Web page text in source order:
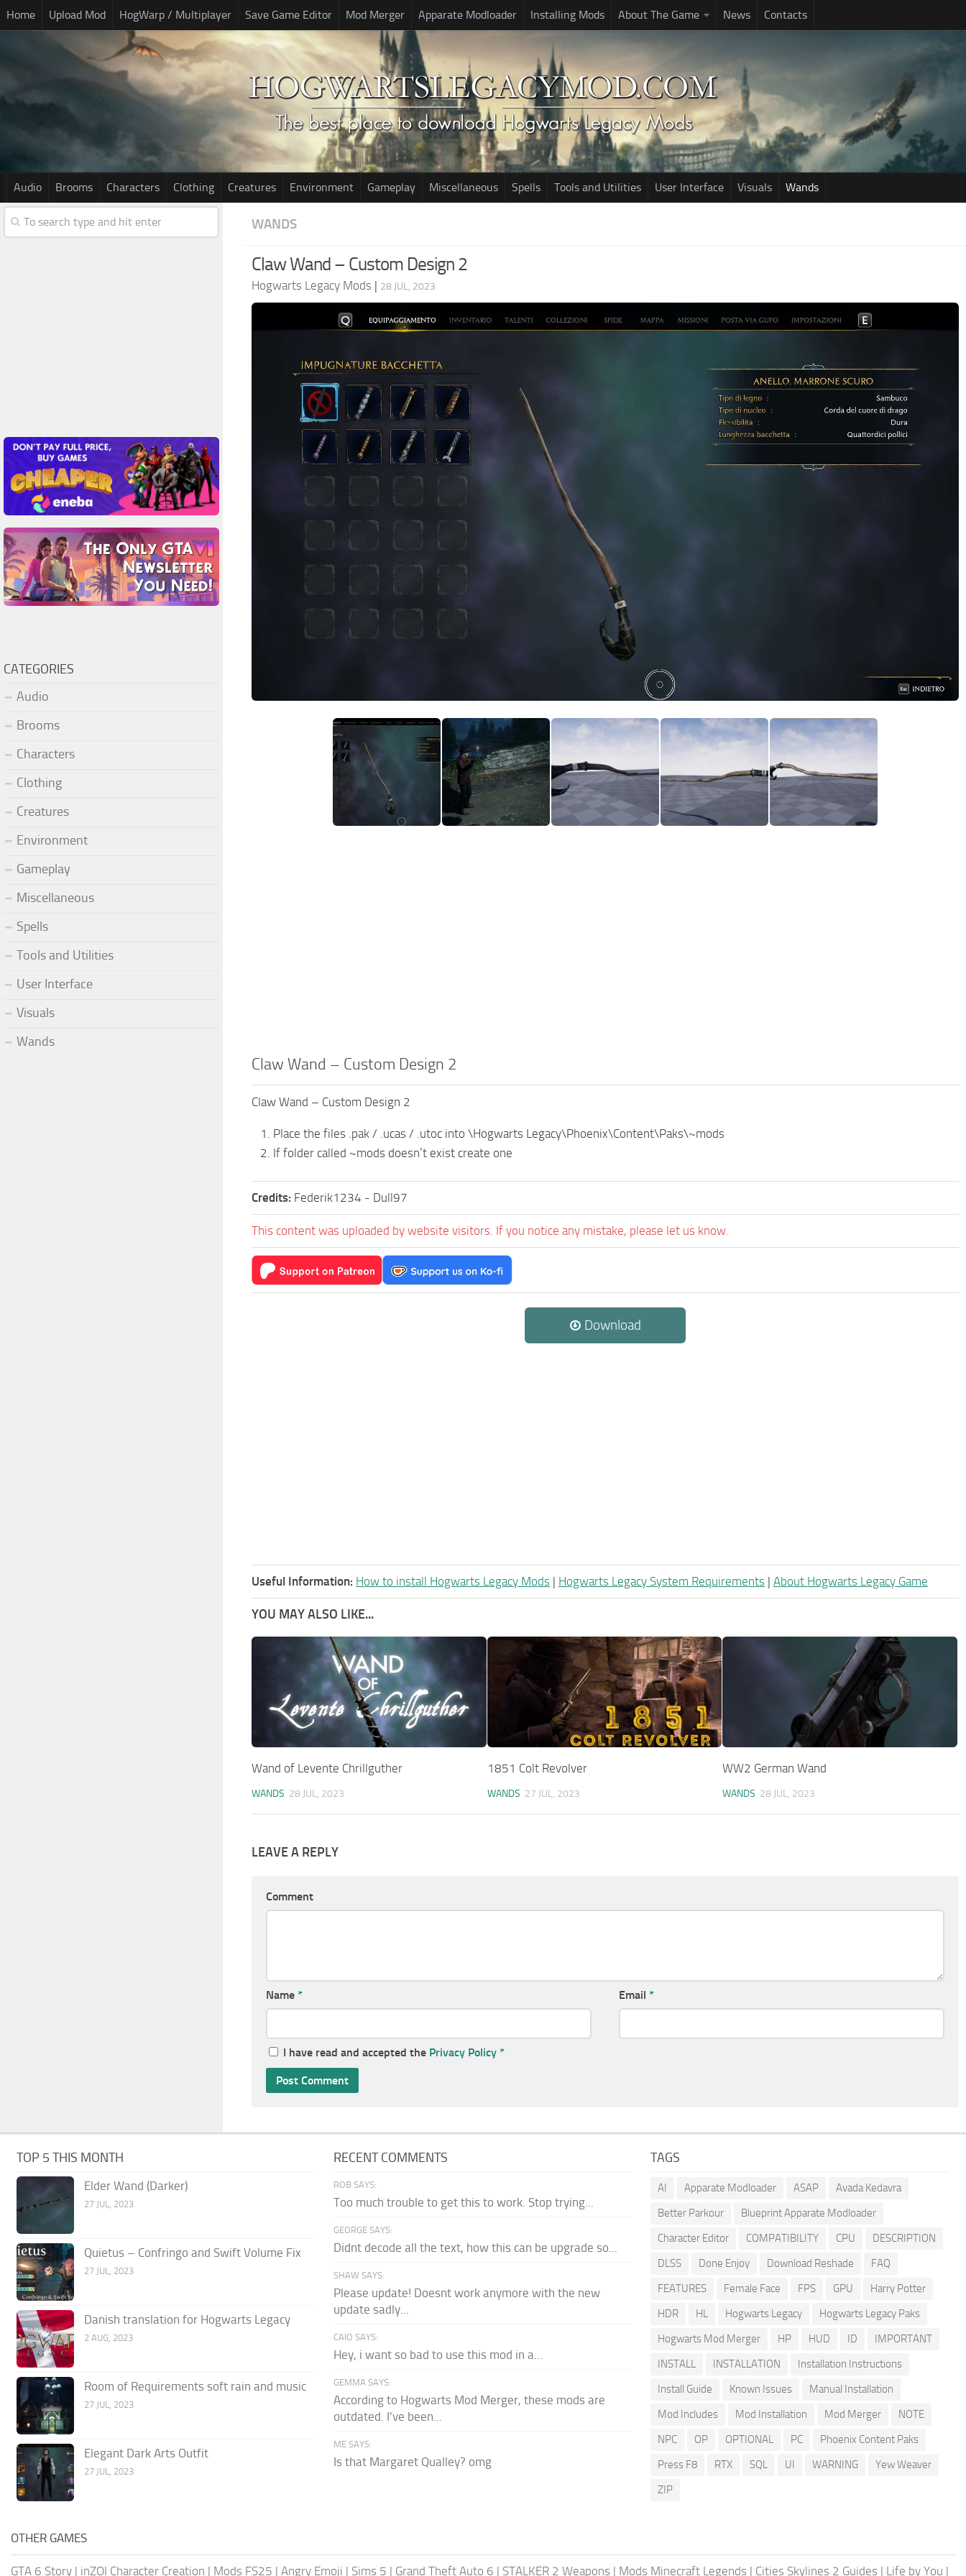
Home Upload Mod HogWarp / Multiplayer Save Game Editor Mod Merger Apparate Modloader Installing Mods About The Game News Contacts
Audio Brooms Characters Clothing Creatures Environment Gameplay Miscellaneous Spells Tools and Utilities User Interface Visuals Wands
WANDS
Claw Wand – Custom Design 2
Hogwarts Legacy Mods | 28 JUL, 2023
Claw Wand – Custom Design 2
Claw Wand – Custom Design 2
Place the files .pak / .ucas / .utoc into \Hogwarts Legacy\Phoenix\Content\Paks\~mods
If folder called ~mods doesn’t exist create one
Credits: Federik1234 - Dull97
This content was uploaded by website visitors. If you notice any mistake, please let us know.
Download
Useful Information: How to install Hogwarts Legacy Mods | Hogwarts Legacy System Requirements | About Hogwarts Legacy Game
YOU MAY ALSO LIKE...
Wand of Levente Chrillguther
WANDS 28 JUL, 2023
1851 Colt Revolver
WANDS 27 JUL, 2023
WW2 German Wand
WANDS 28 JUL, 2023
LEAVE A REPLY
Comment
Name * Email *
I have read and accepted the Privacy Policy *
CATEGORIES
Audio
Brooms
Characters
Clothing
Creatures
Environment
Gameplay
Miscellaneous
Spells
Tools and Utilities
User Interface
Visuals
Wands
TOP 5 THIS MONTH
Elder Wand (Darker)
27 JUL, 2023
Quietus – Confringo and Swift Volume Fix
27 JUL, 2023
Danish translation for Hogwarts Legacy
2 AUG, 2023
Room of Requirements soft rain and music
27 JUL, 2023
Elegant Dark Arts Outfit
27 JUL, 2023
RECENT COMMENTS
ROB SAYS:
Too much trouble to get this to work. Stop trying...
GEORGE SAYS:
Didnt decode all the text, how this can be upgrade so...
SHAW SAYS:
Please update! Doesnt work anymore with the new
update sadly...
CAIO SAYS:
Hey, i want so bad to use this mod in a...
GEMMA SAYS:
According to Hogwarts Mod Merger, these mods are
outdated. I've been...
ME SAYS:
Is that Margaret Qualley? omg
TAGS
AI Apparate Modloader ASAP
Avada Kedavra
Better Parkour
Blueprint Apparate Modloader
Character Editor
COMPATIBILITY CPU
DESCRIPTION
DLSS
Done Enjoy Download Reshade
FAQ
FEATURES
Female Face FPS GPU
Harry Potter
HDR
HL Hogwarts Legacy
Hogwarts Legacy Paks
Hogwarts Mod Merger
HP HUD ID
IMPORTANT
INSTALL
INSTALLATION
Installation Instructions
Install Guide
Known Issues
Manual Installation
Mod Includes
Mod Installation Mod Merger
NOTE
NPC
OP OPTIONAL PC
Phoenix Content Paks
Press F8
RTX SQL UI WARNING
Yew Weaver
ZIP
OTHER GAMES
GTA 6 Story | inZOI Character Creation | Mods FS25 | Angry Emoji | Sims 5 | Grand Theft Auto 6 | STALKER 2 Weapons | Mods Minecraft Legends | Cities Skylines 2 Guides | Life by You |